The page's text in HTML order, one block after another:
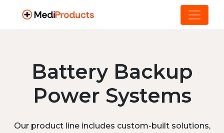
Battery Backup
Power Systems
Our product line includes custom-built solutions,